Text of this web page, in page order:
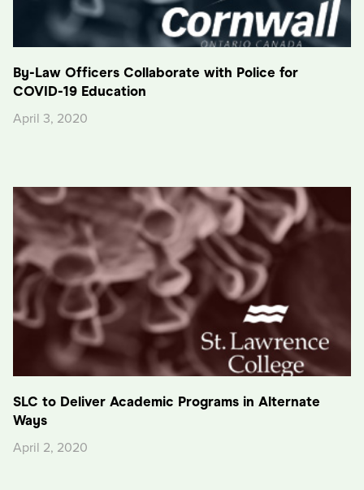
By-Law Officers Collaborate with Police for
COVID-19 Education
April 3, 2020
SLC to Deliver Academic Programs in Alternate
Ways
April 2, 2020